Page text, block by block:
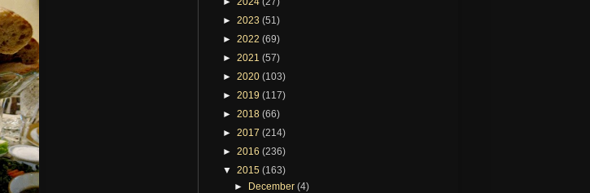
► 2023 (51)
► 2022 (69)
► 2021 (57)
► 2020 (103)
► 2019 (117)
► 2018 (66)
► 2017 (214)
► 2016 (236)
▼ 2015 (163)
► December(4)